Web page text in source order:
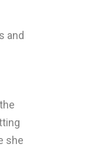
and
she